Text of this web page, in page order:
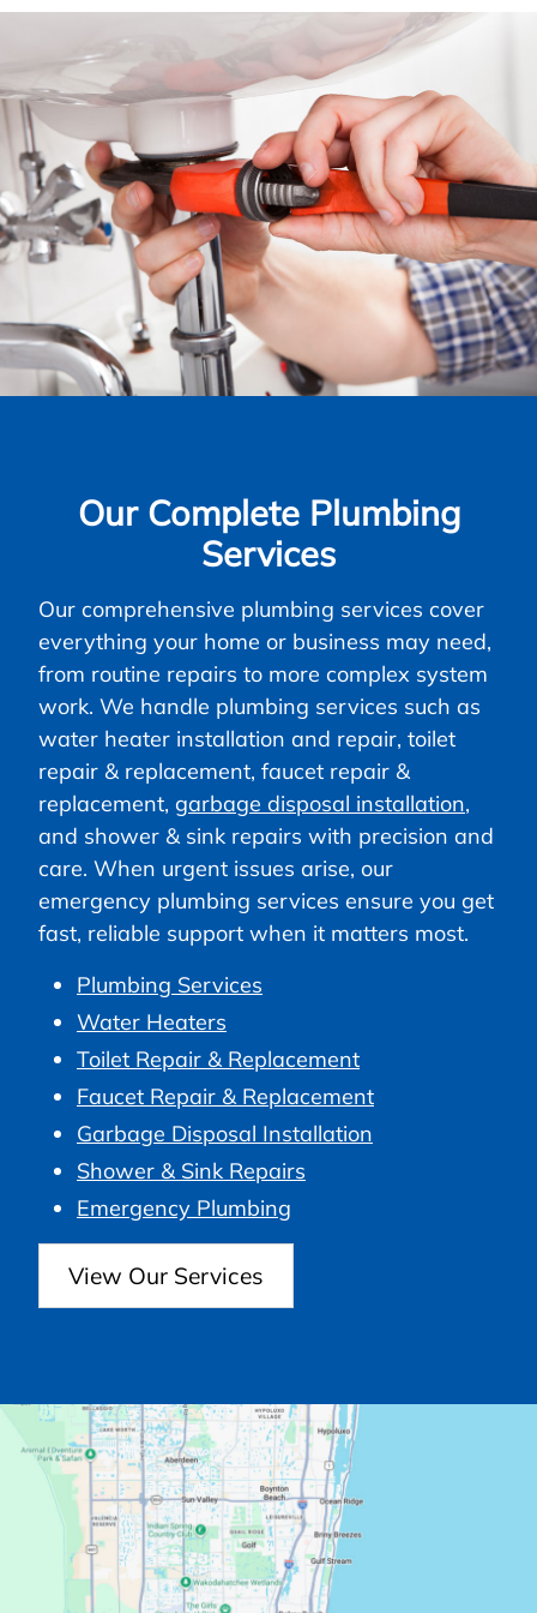
Our Complete Plumbing
Services
Our comprehensive plumbing services cover
everything your home or business may need,
from routine repairs to more complex system
work. We handle plumbing services such as
water heater installation and repair, toilet
repair & replacement, faucet repair &
replacement, garbage disposal installation,
and shower & sink repairs with precision and
care. When urgent issues arise, our
emergency plumbing services ensure you get
fast, reliable support when it matters most.
Plumbing Services
Water Heaters
Toilet Repair & Replacement
Faucet Repair & Replacement
Garbage Disposal Installation
Shower & Sink Repairs
Emergency Plumbing
View Our Services